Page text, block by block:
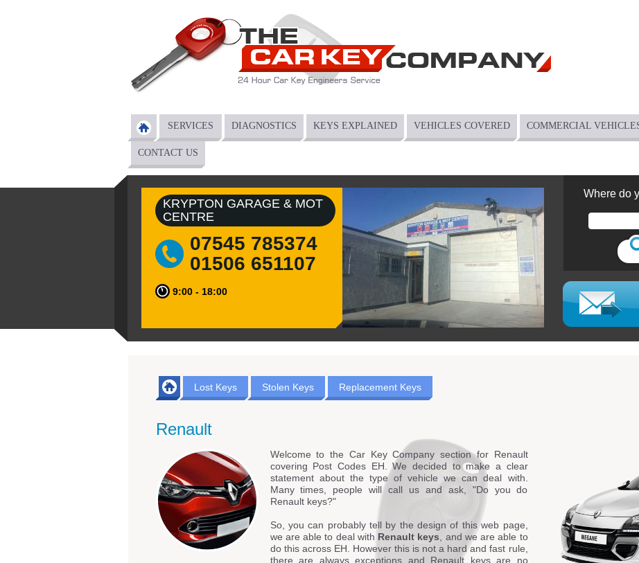
Main menu
SERVICES DIAGNOSTICS KEYS EXPLAINED VEHICLES COVERED COMMERCIAL
CONTACT US
KRYPTON GARAGE & MOT
CENTRE
07545 785374
01506 651107
9:00 - 18:00
Where do
Lost Keys Stolen Keys Replacement Keys
Renault
Welcome to the Car Key Company section for Renault
covering Post Codes EH. We decided to make a clear
statement about the type of vehicle we can deal with.
Many times, people will call us and ask, "Do you do
Renault keys?"
So, you can probably tell by the design of this web page,
we are able to deal with Renault keys , and we are able to
do this across EH. However this is not a hard and fast rule,
there are always exceptions and Renault keys are no